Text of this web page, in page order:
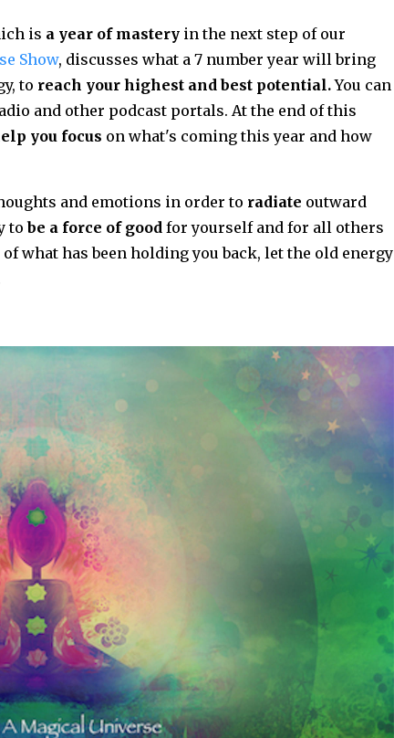
is a year of mastery in the next step of our
Show, discusses what a 7 number year will bring
to reach your highest and best potential.You can
and other podcast portals. At the end of this
you focus on what's coming this year and how
and emotions in order to radiate outward
to be a force of good for yourself and for all others
what has been holding you back, let the old energy